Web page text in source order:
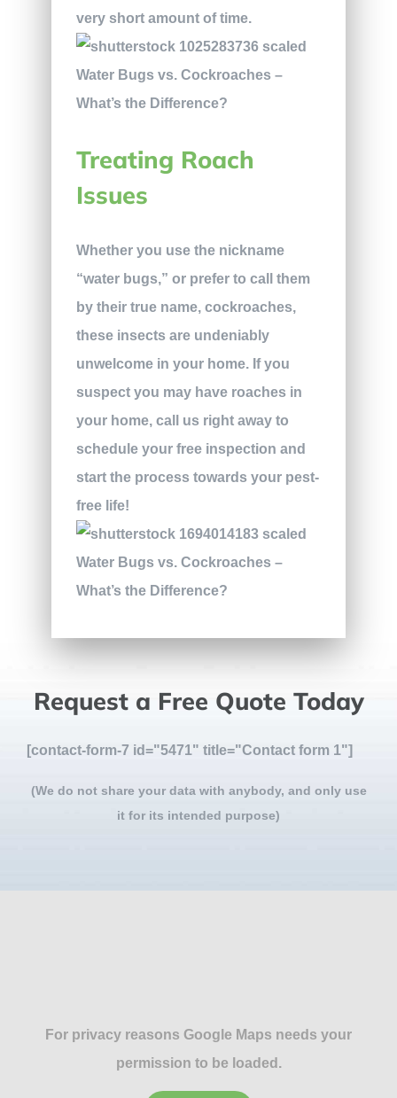
very short amount of time.
Treating Roach
Issues
Whether you use the nickname
“water bugs,” or prefer to call them
by their true name, cockroaches,
these insects are undeniably
unwelcome in your home. If you
suspect you may have roaches in
your home, call us right away to
schedule your free inspection and
start the process towards your pest-
free life!
Request a Free Quote Today
[contact-form-7 id="5471" title="Contact form 1"]
(We do not share your data with anybody, and only use
it for its intended purpose)
For privacy reasons Google Maps needs your
permission to be loaded.